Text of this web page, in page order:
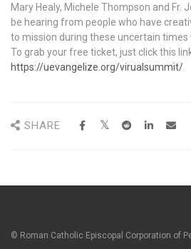
Mary Healy, Michele Thompson and Fr.
be hearing from people who have
to mission during these uncertain times
To grab your free ticket, just click this
https://uevangelize.org/virualsummit/
SHARE
© Roman Catholic Episcopal Corporation of